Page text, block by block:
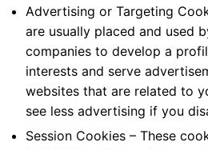
Advertising or Targeting
are usually placed and used
companies to develop a
interests and serve
websites that are related to
see less advertising if you
Session Cookies – These